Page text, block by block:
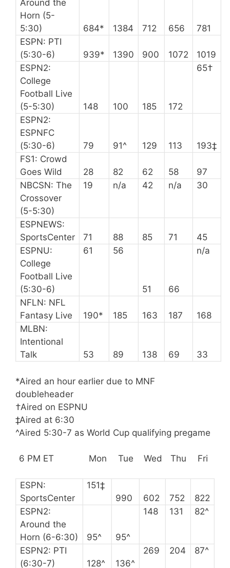
Around the
Horn (5-
5:30)
684* 1384 712 656
781
ESPN: PTI
(5:30-6)
939* 1390 900 1072
1019
ESPN2:
College
Football Live
(5-5:30)
148 100 185 172
65†
ESPN2:
ESPNFC
(5:30-6)
79 91^ 129 113
193‡
FS1: Crowd
Goes Wild
28 82 62 58
97
NBCSN: The
Crossover
(5-5:30)
19 n/a 42 n/a 30
ESPNEWS:
SportsCenter
71 88 85 71
45
ESPNU:
College
Football Live
(5:30-6)
61 56
51 66
n/a
NFLN: NFL
Fantasy Live
190* 185 163 187
168
MLBN:
Intentional
Talk
53 89 138 69 33
*Aired an hour earlier due to MNF
doubleheader
†Aired on ESPNU
‡Aired at 6:30
^Aired 5:30-7 as World Cup qualifying pregame
6 PM ET Mon Tue Wed Thu Fri
ESPN:
SportsCenter
151‡
990
602 752
822
ESPN2:
Around the
Horn (6-6:30)
95^ 95^
148 131 82^
ESPN2: PTI
(6:30-7)
128^ 136^
269 204 87^